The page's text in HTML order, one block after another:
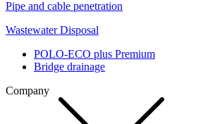
Pipe and cable penetration
Wastewater Disposal
POLO-ECO plus Premium
Bridge drainage
Company